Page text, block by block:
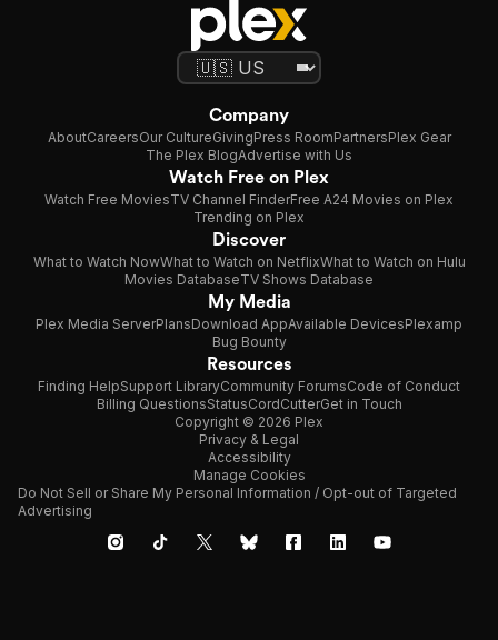
Company
AboutCareersOur CultureGivingPress RoomPartnersPlex Gear
The Plex BlogAdvertise with Us
Watch Free on Plex
Watch Free MoviesTV Channel FinderFree A24 Movies on Plex
Trending on Plex
Discover
What to Watch NowWhat to Watch on NetflixWhat to Watch on Hulu
Movies DatabaseTV Shows Database
My Media
Plex Media ServerPlansDownload AppAvailable DevicesPlexamp
Bug Bounty
Resources
Finding HelpSupport LibraryCommunity ForumsCode of Conduct
Billing QuestionsStatusCordCutterGet in Touch
Copyright © 2026 Plex
Privacy & Legal
Accessibility
Manage Cookies
Do Not Sell or Share My Personal Information / Opt-out of Targeted
Advertising